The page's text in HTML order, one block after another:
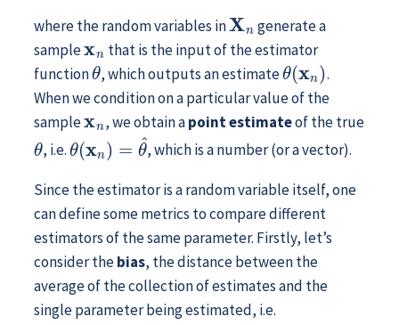
where the random variables in
Xn
generate a
sample
xn
that is the input of the estimator
function
θ
, which outputs an estimate
θ(xn)
.
When we condition on a particular value of the
sample
xn
, we obtain apoint estimateof the true
θ
, i.e.
θ( n)
, which is a number (or a vector).
Since the estimator is a random variable itself, one
can define some metrics to compare different
estimators of the same parameter. Firstly, let’s
consider thebias, the distance between the
average of the collection of estimates and the
single parameter being estimated, i.e.